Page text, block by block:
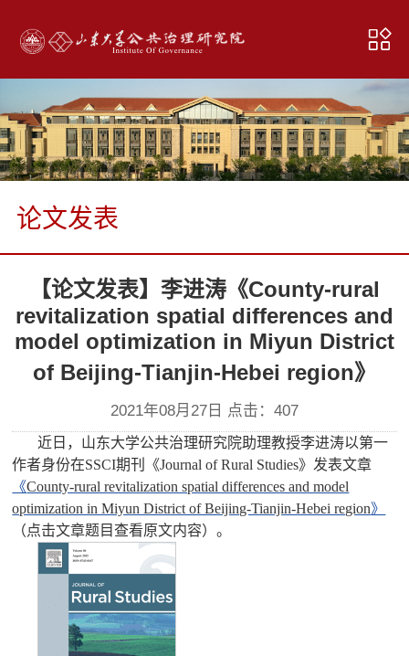
论文发表
【论文发表】李进涛《County-rural
revitalization spatial differences and
model optimization in Miyun District
of Beijing-Tianjin-Hebei region》
2021年08月27日 点击： 407
近日，山东大学公共治理研究院助理教授李进涛以第一
作者身份在SSCI期刊 《Journal of Rural Studies》发表文章
《County-rural revitalization spatial differences and model
optimization in Miyun District of Beijing-Tianjin-Hebei region》
（点击文章题目查看原文内容）。